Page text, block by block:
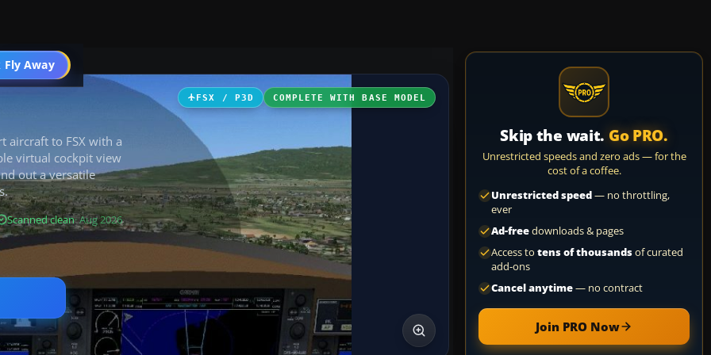
Fly Away
Go PRO
FSX / P3D COMPLETE WITH BASE MODEL
aircraft to FSX with a
virtual cockpit view
out a versatile
Scanned clean· Aug 2026
Skip the wait. Go PRO.
Unrestricted speeds and zero ads — for the
cost of a coffee.
Unrestricted speed— no throttling,
ever
Ad-freedownloads & pages
Access to tens of thousandsof curated
add-ons
Cancel anytime— no contract
Join PRO Now